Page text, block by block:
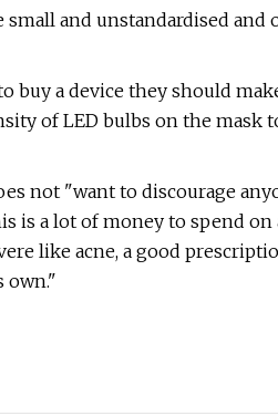
small and unstandardised
buy a device they should
of LED bulbs on the
not "want to discourage
is a lot of money to spend
like acne, a good
own."